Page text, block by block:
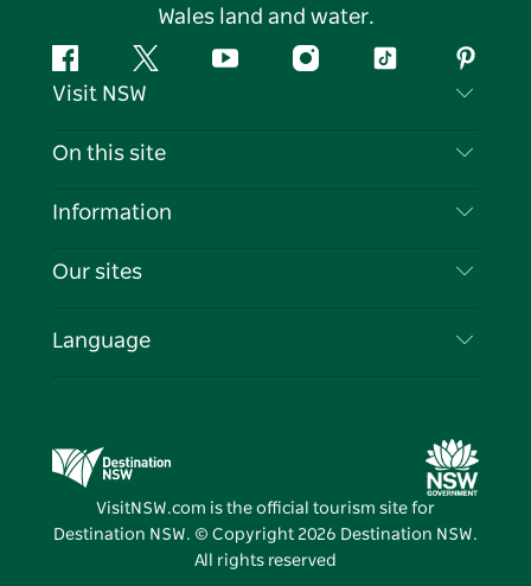
Wales land and water.
FacebookTwitter YouTubeInstagramTiktok
Visit NSW
Contact Us
Cookie Notice
On this site
Destinations
Events
Information
Travel Information
Business in NSW
Our sites
Destination NSW Media Centre
Vivid Sydney
Language
VisitNSW.com is the official tourism site for
Destination NSW. © Copyright 2026 Destination NSW.
All rights reserved